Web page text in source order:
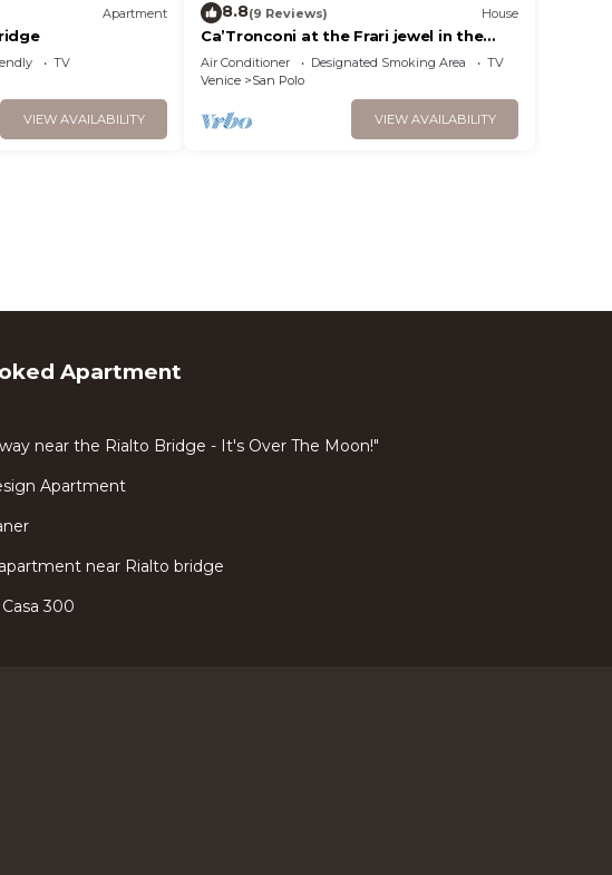
Apartment
TV
VIEW AVAILABILITY
8.8(9 Reviews) House
Ca’Tronconi at the Frari jewel in the
heart of Venice
Air Conditioner Designated Smoking Area
TV
Venice
San Polo
VIEW AVAILABILITY
Apartment
near the Rialto Bridge - It's Over The Moon!"
Apartment
near Rialto bridge
300